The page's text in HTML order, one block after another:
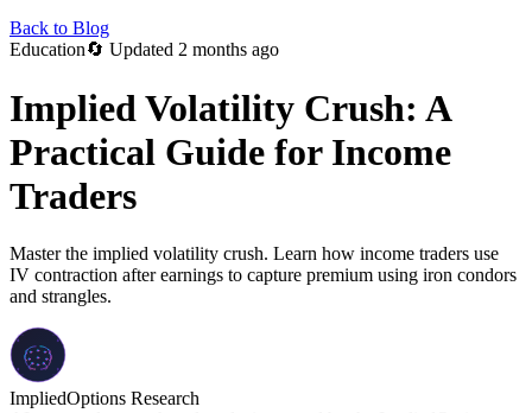
Back to Blog
Education🔄 Updated 2 months ago
Implied Volatility Crush: A
Practical Guide for Income
Traders
Master the implied volatility crush. Learn how income traders use
IV contraction after earnings to capture premium using iron condors
and strangles.
ImpliedOptions Research